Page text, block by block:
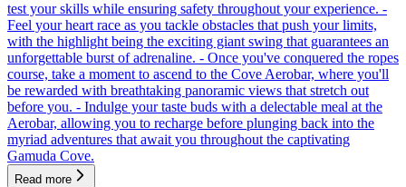
test your skills while ensuring safety throughout your experience. -
Feel your heart race as you tackle obstacles that push your limits,
with the highlight being the exciting giant swing that guarantees an
unforgettable burst of adrenaline. - Once you've conquered the ropes
course, take a moment to ascend to the Cove Aerobar, where you'll
be rewarded with breathtaking panoramic views that stretch out
before you. - Indulge your taste buds with a delectable meal at the
Aerobar, allowing you to recharge before plunging back into the
myriad adventures that await you throughout the captivating
Gamuda Cove.
Read more